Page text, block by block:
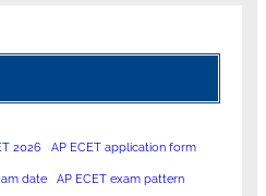
2026 AP ECET application form
date AP ECET exam pattern